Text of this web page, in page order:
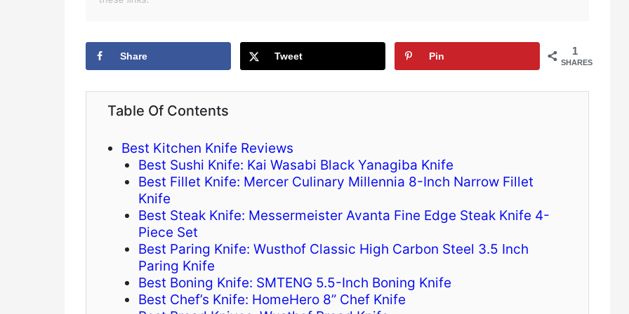
1
SHARES
Share Tweet Pin
Table Of Contents
Best Kitchen Knife Reviews
Best Sushi Knife: Kai Wasabi Black Yanagiba Knife
Best Fillet Knife: Mercer Culinary Millennia 8-Inch Narrow Fillet
Knife
Best Steak Knife: Messermeister Avanta Fine Edge Steak Knife 4-
Piece Set
Best Paring Knife: Wusthof Classic High Carbon Steel 3.5 Inch
Paring Knife
Best Boning Knife: SMTENG 5.5-Inch Boning Knife
Best Chef’s Knife: HomeHero 8” Chef Knife